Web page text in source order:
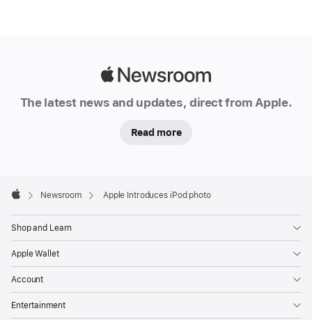
The latest news and updates, direct from Apple.
Read more
Footer

Newsroom Apple Introduces iPod photo
Shop and Learn
Apple Wallet
Account
Entertainment